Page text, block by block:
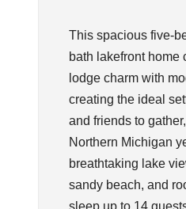
This spacious five-
bath lakefront home
lodge charm with
creating the ideal
and friends to
Northern Michigan
breathtaking lake
sandy beach, and
sleep up to 14